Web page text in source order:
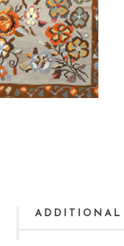
ADDITIONAL